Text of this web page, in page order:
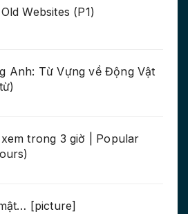
Websites (P1)
Anh: Từ Vựng về Động Vật
trong 3 giờ | Popular
[picture]